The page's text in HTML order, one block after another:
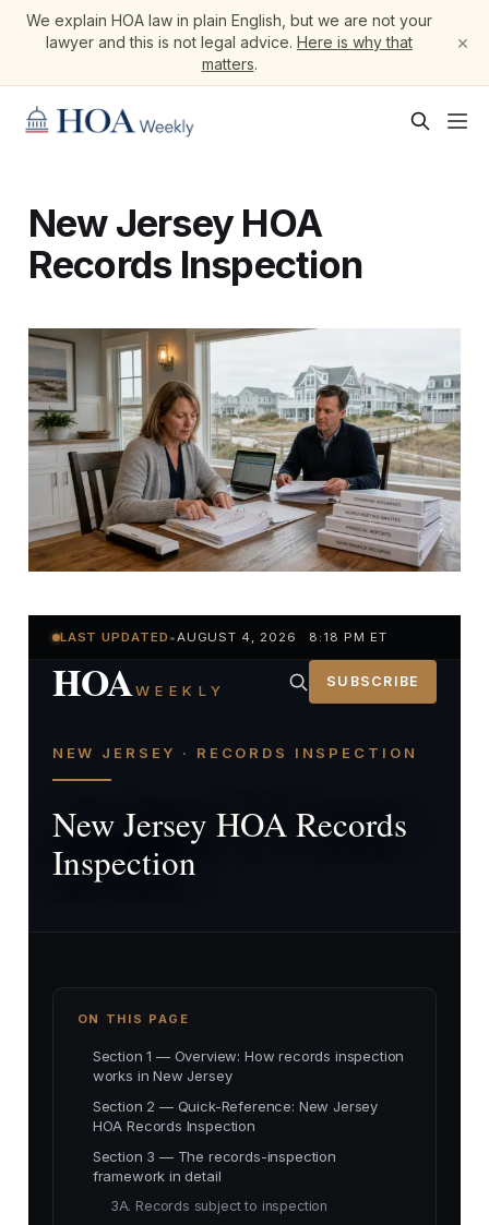
We explain HOA law in plain English, but we are not your
lawyer and this is not legal advice. Here is why that
matters.
×
New Jersey HOA
Records Inspection
LAST UPDATED •AUGUST 4, 2026 8:18 PM ET
HOAWEEKLY SUBSCRIBE
NEW JERSEY · RECORDS INSPECTION
New Jersey HOA Records
Inspection
ON THIS PAGE
Section 1 — Overview: How records inspection
works in New Jersey
Section 2 — Quick-Reference: New Jersey
HOA Records Inspection
Section 3 — The records-inspection
framework in detail
3A. Records subject to inspection